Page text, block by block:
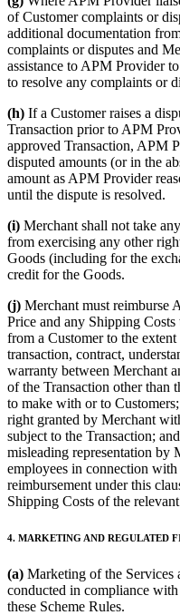
of Customer complaints or
additional documentation
complaints or disputes and
assistance to APM Provider
to resolve any complaints or
(h) If a Customer raises a
Transaction prior to APM
approved Transaction, APM
disputed amounts (or in the
amount as APM Provider
until the dispute is resolved.
(i) Merchant shall not take
from exercising any other
Goods (including for the
credit for the Goods.
(j) Merchant must reimburse
Price and any Shipping
from a Customer to the
transaction, contract,
warranty between Merchant
of the Transaction other than
to make with or to
right granted by Merchant
subject to the Transaction;
misleading representation by
employees in connection
reimbursement under this
Shipping Costs of the
4. MARKETING AND REGULATED
(a) Marketing of the Services
conducted in compliance
these Scheme Rules.